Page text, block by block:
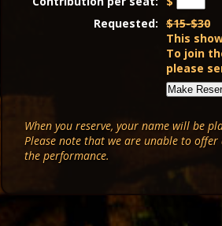
Requested: $15-$30
This
To join
please
When you reserve, your name will be
Please note that we are unable to
the performance.